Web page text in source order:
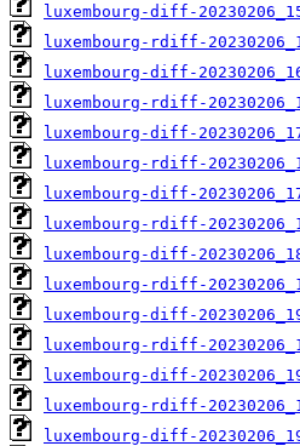
luxembourg-diff-
luxembourg-rdiff-
luxembourg-diff-
luxembourg-rdiff-
luxembourg-diff-
luxembourg-rdiff-
luxembourg-diff-
luxembourg-rdiff-
luxembourg-diff-
luxembourg-rdiff-
luxembourg-diff-
luxembourg-rdiff-
luxembourg-diff-
luxembourg-rdiff-
luxembourg-diff-